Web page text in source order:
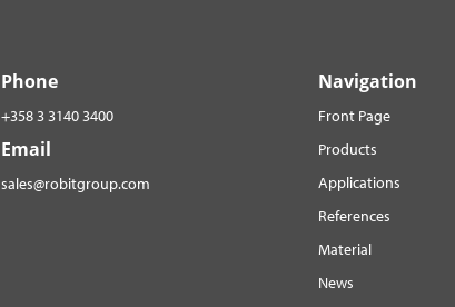
Phone
+358 3 3140 3400
Email
sales@robitgroup.com
Navigation
Front Page
Products
Applications
References
Material
News